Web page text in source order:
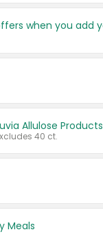
Allulose Products
40 ct.
Meals